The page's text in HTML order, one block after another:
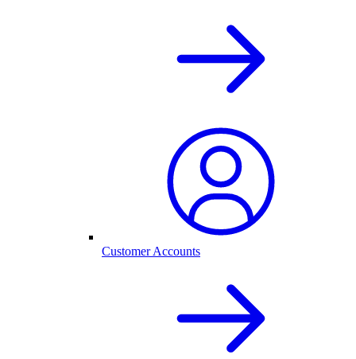
Customer Accounts